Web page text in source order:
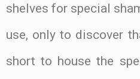
shelves for special
use, only to discover
short to house the